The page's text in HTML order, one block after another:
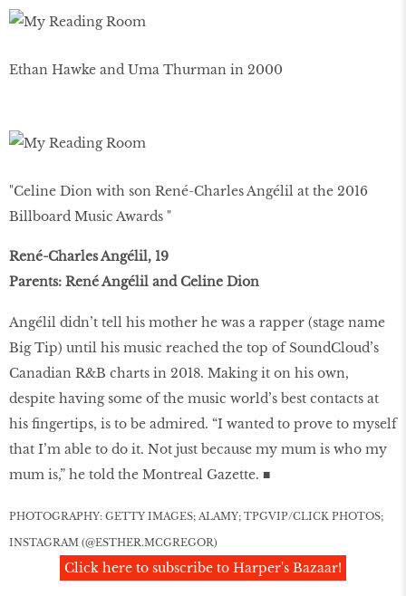
Ethan Hawke and Uma Thurman in 2000
"Celine Dion with son René-Charles Angélil at the 2016
Billboard Music Awards "
René-Charles Angélil, 19
Parents: René Angélil and Celine Dion
Angélil didn’t tell his mother he was a rapper (stage name
Big Tip) until his music reached the top of SoundCloud’s
Canadian R&B charts in 2018. Making it on his own,
despite having some of the music world’s best contacts at
his fingertips, is to be admired. “I wanted to prove to myself
that I’m able to do it. Not just because my mum is who my
mum is,” he told the Montreal Gazette. ■
PHOTOGRAPHY: GETTY IMAGES; ALAMY; TPGVIP/CLICK PHOTOS;
INSTAGRAM (@ESTHER.MCGREGOR)
Click here to subscribe to Harper's Bazaar!